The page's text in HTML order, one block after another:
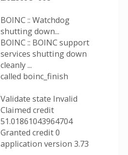
BOINC :: Watchdog
shutting down...
BOINC :: BOINC support
services shutting down
cleanly ...
called boinc_finish
Validate state Invalid
Claimed credit
51.01861043964704
Granted credit 0
application version 3.73